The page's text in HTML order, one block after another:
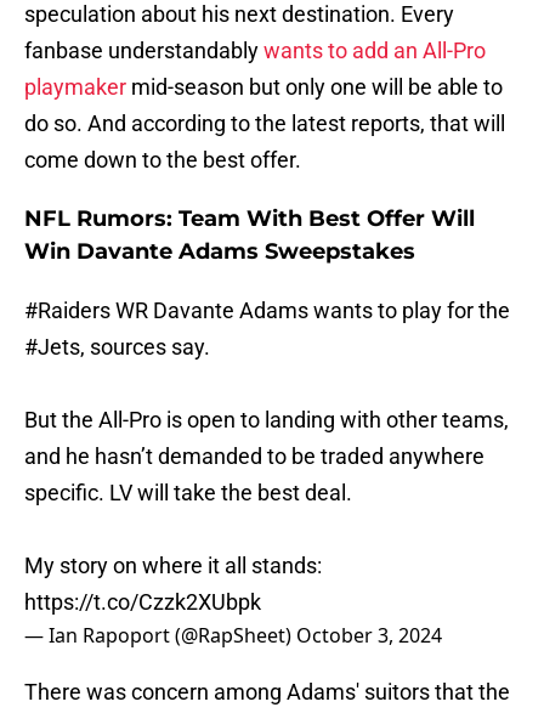
speculation about his next destination. Every
fanbase understandablywants to add an All-Pro
playmaker mid-season but only one will be able to
do so. And according to the latest reports, that will
come down to the best offer.
NFL Rumors: Team With Best Offer Will
Win Davante Adams Sweepstakes
#RaidersWR Davante Adams wants to play for the
#Jets, sources say.
But the All-Pro is open to landing with other teams,
and he hasn’t demanded to be traded anywhere
specific. LV will take the best deal.
My story on where it all stands:
https://t.co/Czzk2XUbpk
— Ian Rapoport (@RapSheet) October 3, 2024
There was concern among Adams' suitors that the